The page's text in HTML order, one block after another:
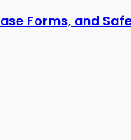
Forms, and